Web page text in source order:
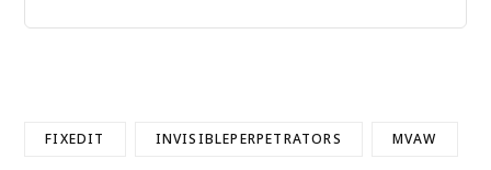
FIXEDIT INVISIBLEPERPETRATORS MVAW